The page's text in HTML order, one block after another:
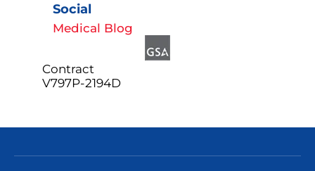
Social
Medical Blog
Contract
V797P-2194D